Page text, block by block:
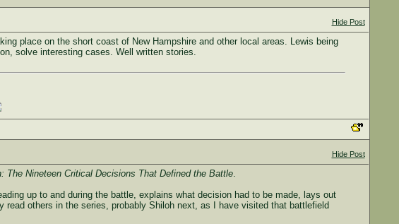
Hide Post
place on the short coast of New Hampshire and other local areas. Lewis being
solve interesting cases. Well written stories.
Hide Post
The Nineteen Critical Decisions That Defined the Battle.
up to and during the battle, explains what decision had to be made, lays out
others in the series, probably Shiloh next, as I have visited that battlefield